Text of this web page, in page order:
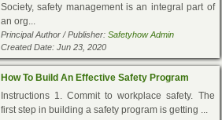
Society, safety management is an integral part of
an org...
Principal Author / Publisher: Safetyhow Admin
Created Date: Jun 23, 2020
How To Build An Effective Safety Program
Instructions 1. Commit to workplace safety. The
first step in building a safety program is getting ...